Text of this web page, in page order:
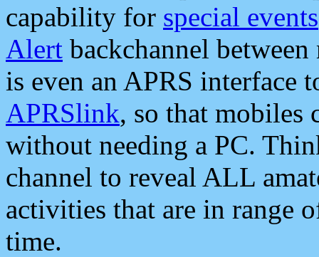
capability for special events
Alert backchannel
is even an APRS interface
APRSlink, so that mobiles
without needing a PC.
channel to reveal ALL
activities that are in range
time.